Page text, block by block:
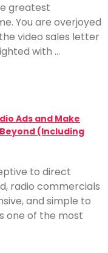
greatest
You are overjoyed
video sales letter
with …
Ads and Make
(Including
to direct
radio commercials
and simple to
one of the most